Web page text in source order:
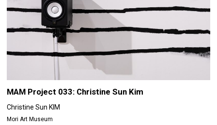
MAM Project 033: Christine Sun Kim
Christine Sun KIM
Mori Art Museum